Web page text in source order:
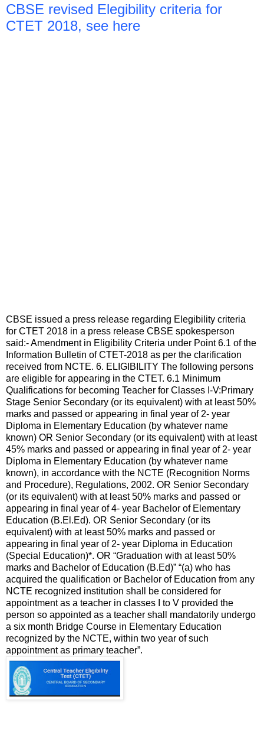
CBSE revised Elegibility criteria for
CTET 2018, see here
CBSE issued a press release regarding Elegibility criteria
for CTET 2018 in a press release CBSE spokesperson
said:- Amendment in Eligibility Criteria under Point 6.1 of the
Information Bulletin of CTET-2018 as per the clarification
received from NCTE. 6. ELIGIBILITY The following persons
are eligible for appearing in the CTET. 6.1 Minimum
Qualifications for becoming Teacher for Classes I-V:Primary
Stage Senior Secondary (or its equivalent) with at least 50%
marks and passed or appearing in final year of 2- year
Diploma in Elementary Education (by whatever name
known) OR Senior Secondary (or its equivalent) with at least
45% marks and passed or appearing in final year of 2- year
Diploma in Elementary Education (by whatever name
known), in accordance with the NCTE (Recognition Norms
and Procedure), Regulations, 2002. OR Senior Secondary
(or its equivalent) with at least 50% marks and passed or
appearing in final year of 4- year Bachelor of Elementary
Education (B.El.Ed). OR Senior Secondary (or its
equivalent) with at least 50% marks and passed or
appearing in final year of 2- year Diploma in Education
(Special Education)*. OR “Graduation with at least 50%
marks and Bachelor of Education (B.Ed)” “(a) who has
acquired the qualification or Bachelor of Education from any
NCTE recognized institution shall be considered for
appointment as a teacher in classes I to V provided the
person so appointed as a teacher shall mandatorily undergo
a six month Bridge Course in Elementary Education
recognized by the NCTE, within two year of such
appointment as primary teacher”.